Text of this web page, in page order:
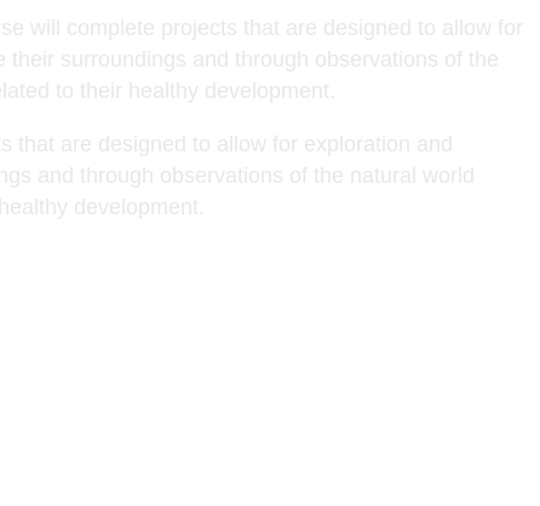
will complete projects that are designed to allow for
surroundings and through observations of the
to their healthy development.
that are designed to allow for exploration and
and through observations of the natural world
development.